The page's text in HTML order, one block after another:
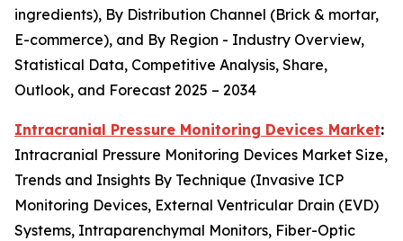
ingredients), By Distribution Channel (Brick & mortar,
E-commerce), and By Region - Industry Overview,
Statistical Data, Competitive Analysis, Share,
Outlook, and Forecast 2025 – 2034
Intracranial Pressure Monitoring Devices Market:
Intracranial Pressure Monitoring Devices Market Size,
Trends and Insights By Technique (Invasive ICP
Monitoring Devices, External Ventricular Drain (EVD)
Systems, Intraparenchymal Monitors, Fiber-Optic